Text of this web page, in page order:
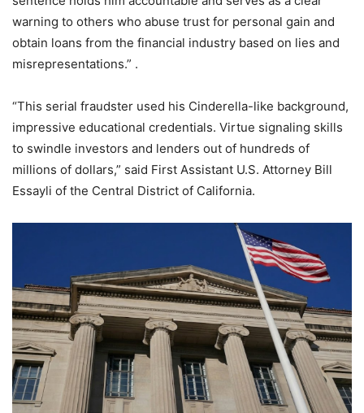
warning to others who abuse trust for personal gain and
obtain loans from the financial industry based on lies and
misrepresentations.” .
“This serial fraudster used his Cinderella-like background,
impressive educational credentials. Virtue signaling skills
to swindle investors and lenders out of hundreds of
millions of dollars,” said First Assistant U.S. Attorney Bill
Essayli of the Central District of California.